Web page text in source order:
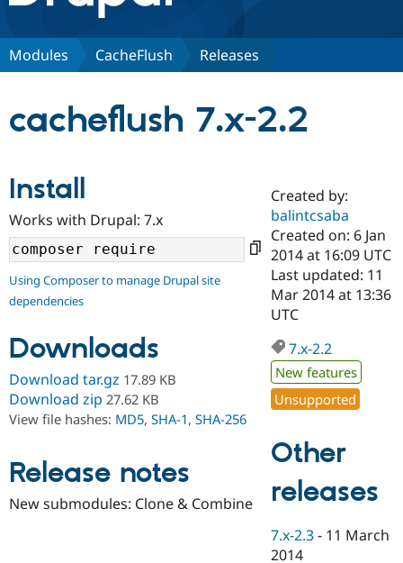
Discover Drupal
Drupal AI
Case
Government
Drupal for
Drupal for
Drupal for
Getting
Guide
Developer
Drupal
Guide
Drupal
Find a
Certified
Become a
Certified
Find a
Provider
Find a
Partner
Community
About the
Community
How to
DrupalCon
Events
Jobs /
Support Drupal
Association
Donate
Become a
Become a
Maker
Get Started
Try Drupal CMS
Try Hosting
Modules CacheFlush Releases
cacheflush 7.x-2.2
Install
Works with Drupal: 7.x
Using Composer to manage Drupal site
dependencies
Downloads
Download tar.gz 17.89 KB
Download zip 27.62 KB
View file hashes: MD5, SHA-1, SHA-256
Release notes
New submodules: Clone & Combine
Created by:
balintcsaba
Created on: 6 Jan
2014 at 16:09 UTC
Last updated: 11
Mar 2014 at 13:36
UTC
7.x-2.2
New features
Unsupported
Other
releases
7.x-2.3 - 11 March
2014